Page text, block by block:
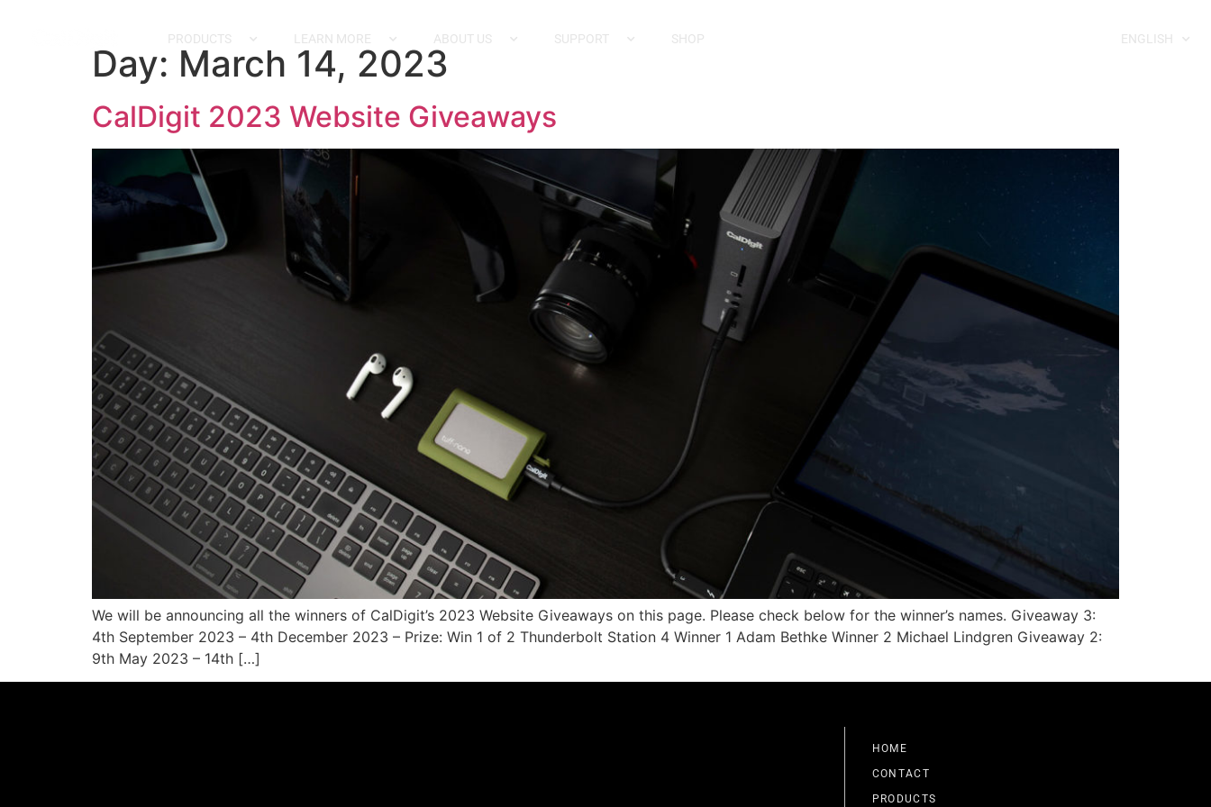
PRODUCTS LEARN MORE ABOUT US SUPPORT SHOP ENGLISH
Day: March 14, 2023
CalDigit 2023 Website Giveaways
We will be announcing all the winners of CalDigit’s 2023 Website Giveaways on this page. Please check below for the winner’s names. Giveaway 3:
4th September 2023 – 4th December 2023 – Prize: Win 1 of 2 Thunderbolt Station 4 Winner 1 Adam Bethke Winner 2 Michael Lindgren Giveaway 2:
9th May 2023 – 14th […]
HOME
CONTACT
PRODUCTS